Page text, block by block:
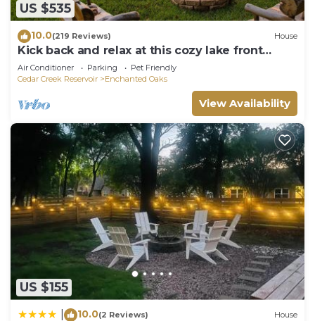
US $535
10.0(219 Reviews) House
Kick back and relax at this cozy lake front
retreat!
Air Conditioner Parking
Pet Friendly
Cedar Creek Reservoir
Enchanted Oaks
View Availability
US $155
10.0(2 Reviews) House